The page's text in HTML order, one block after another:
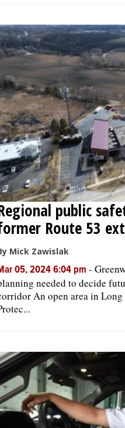
public
Route 53
Mick Zawislak
05, 2024 6:04 pm -
needed to decide
An open area in